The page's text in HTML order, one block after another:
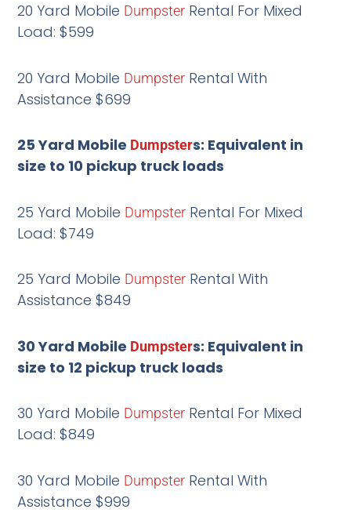
20 Yard Mobile Dumpster Rental For Mixed
Load: $599
20 Yard Mobile Dumpster Rental With
Assistance $699
25 Yard Mobile Dumpsters: Equivalent in
size to 10 pickup truck loads
25 Yard Mobile Dumpster Rental For Mixed
Load: $749
25 Yard Mobile Dumpster Rental With
Assistance $849
30 Yard Mobile Dumpsters: Equivalent in
size to 12 pickup truck loads
30 Yard Mobile Dumpster Rental For Mixed
Load: $849
30 Yard Mobile Dumpster Rental With
Assistance $999